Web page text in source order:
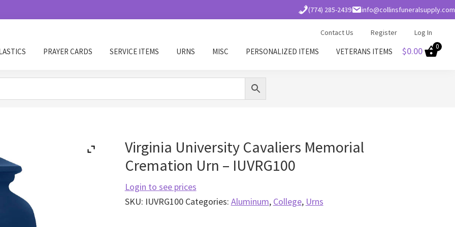
(774) 285-2439 info@collinsfuneralsupply.com
Contact Us Register Log In
PRAYER CARDS SERVICE ITEMS URNS MISC PERSONALIZED ITEMS VETERANS ITEMS $0.00 0
Virginia University Cavaliers Memorial
Cremation Urn – IUVRG100
Login to see prices
SKU: IUVRG100 Categories: Aluminum, College, Urns